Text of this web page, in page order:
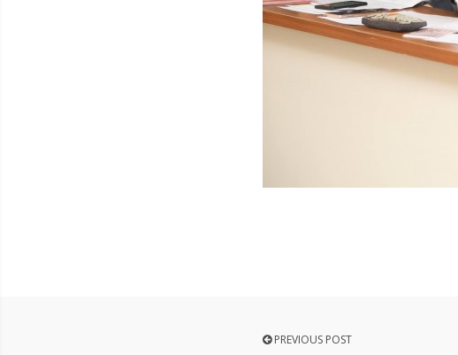
PREVIOUS POST